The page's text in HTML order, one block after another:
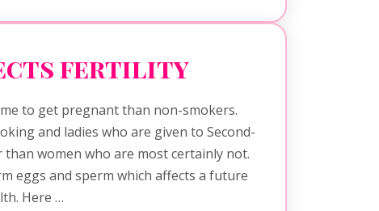
fertility
to get pregnant than non-smokers.
and ladies who are given to Second-
women who are most certainly not.
eggs and sperm which affects a future
Here …